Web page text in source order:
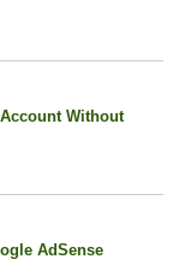
Without
AdSense